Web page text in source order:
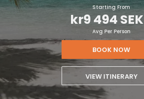
Starting From
kr9 494 SEK
Avg Per Person
BOOK NOW
VIEW ITINERARY